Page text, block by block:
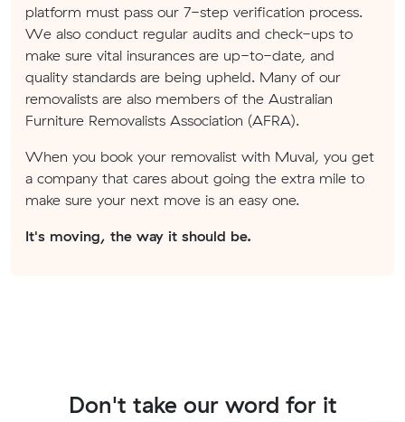
platform must pass our 7-step verification process.
We also conduct regular audits and check-ups to
make sure vital insurances are up-to-date, and
quality standards are being upheld. Many of our
removalists are also members of the Australian
Furniture Removalists Association (AFRA).
When you book your removalist with Muval, you get
a company that cares about going the extra mile to
make sure your next move is an easy one.
It's moving, the way it should be.
Don't take our word for it